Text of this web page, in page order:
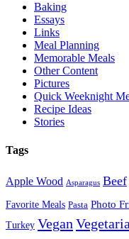
Baking
Essays
Links
Meal Planning
Memorable Meals
Other Content
Pictures
Quick Weeknight
Recipe Ideas
Stories
Tags
Apple Wood Asparagus Beef
Favorite Meals Pasta Photo
Turkey Vegan